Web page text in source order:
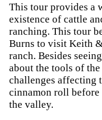
This tour provides a
existence of cattle
ranching. This tour
Burns to visit Keith
ranch. Besides
about the tools of
challenges affecting
cinnamon roll
the valley.